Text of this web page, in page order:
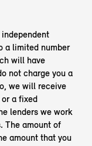
a limited number
will have
not charge you a
we will receive
a fixed
lenders we work
The amount of
amount that you